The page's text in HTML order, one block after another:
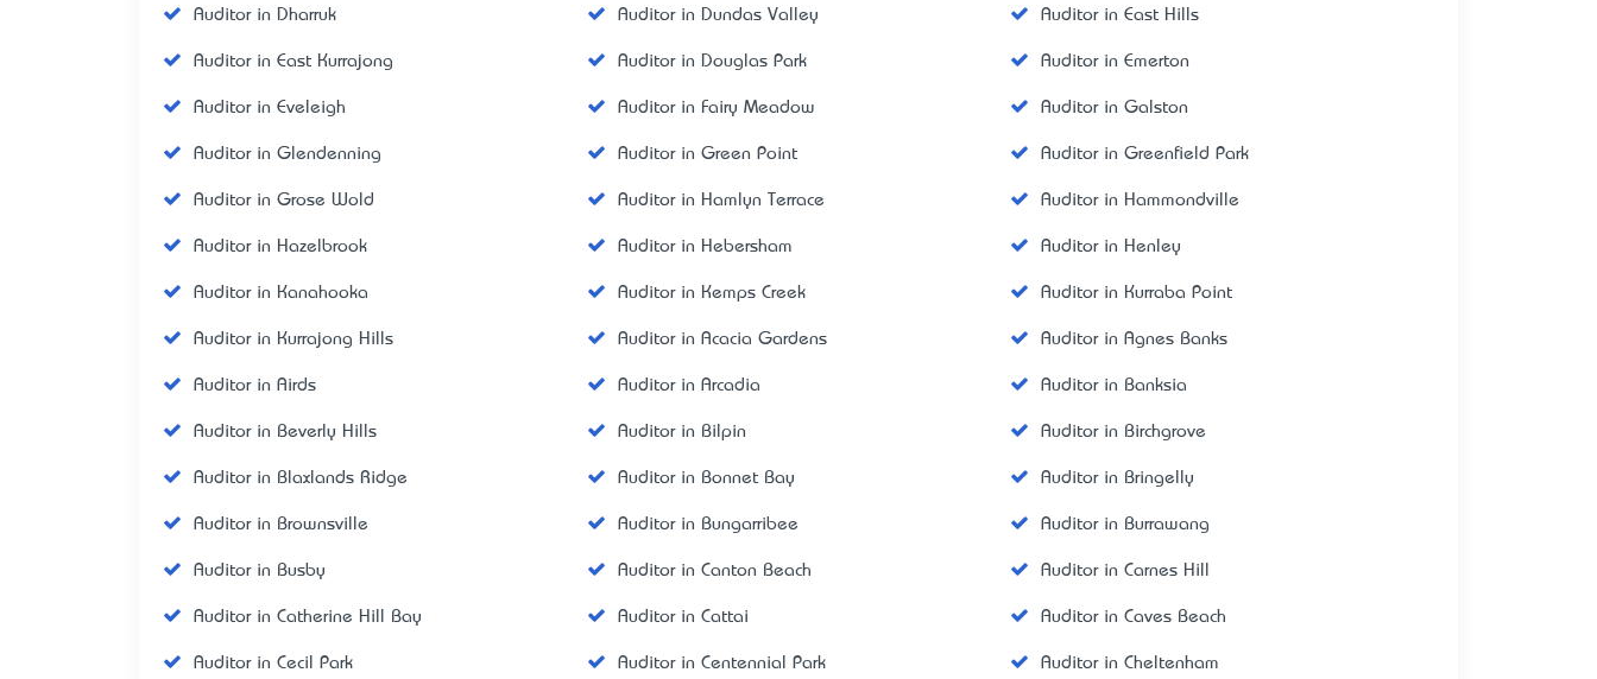
Auditor in Dharruk Auditor in Dundas Valley Auditor in East Hills
Auditor in East Kurrajong Auditor in Douglas Park Auditor in Emerton
Auditor in Eveleigh Auditor in Fairy Meadow Auditor in Galston
Auditor in Glendenning Auditor in Green Point Auditor in Greenfield Park
Auditor in Grose Wold Auditor in Hamlyn Terrace Auditor in Hammondville
Auditor in Hazelbrook Auditor in Hebersham Auditor in Henley
Auditor in Kanahooka Auditor in Kemps Creek Auditor in Kurraba Point
Auditor in Kurrajong Hills Auditor in Acacia Gardens Auditor in Agnes Banks
Auditor in Airds Auditor in Arcadia Auditor in Banksia
Auditor in Beverly Hills Auditor in Bilpin Auditor in Birchgrove
Auditor in Blaxlands Ridge Auditor in Bonnet Bay Auditor in Bringelly
Auditor in Brownsville Auditor in Bungarribee Auditor in Burrawang
Auditor in Busby Auditor in Canton Beach Auditor in Carnes Hill
Auditor in Catherine Hill Bay Auditor in Cattai Auditor in Caves Beach
Auditor in Cecil Park Auditor in Centennial Park Auditor in Cheltenham